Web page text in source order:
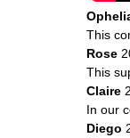
This
Rose
This
Claire
In our
Diego